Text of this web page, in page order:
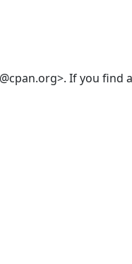
If you find